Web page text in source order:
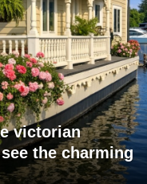
victorian
the charming